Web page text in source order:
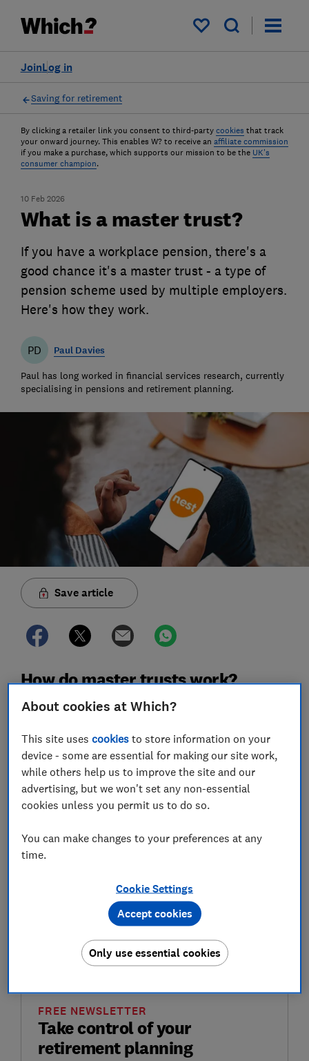
My saved items
Log in
Join
Saving for retirement
By clicking a retailer link you consent to third-party cookies that track
your onward journey. This enables W? to receive an affiliate commission
if you make a purchase, which supports our mission to be the UK's
consumer champion.
10 Feb 2026
What is a master trust?
If you have a workplace pension, there's a
good chance it's a master trust - a type of
pension scheme used by multiple employers.
Here's how they work.
PD Paul Davies
Paul has long worked in financial services research, currently
specialising in pensions and retirement planning.
Save article
How do master trusts work?
A master trust is a type ofdefined contribution
independent trustees who look after pension savings
on behalf of all the employees who are members.
So you might find that you have the same pension as
your friend, even though you work for different
Although the independent trustees have overall
responsibility for the scheme, your employer can still
All master trusts must be authorised by The Pensions
Regulator and are subject to regular reviews by the
Take control of your
retirement planning
FREE NEWSLETTER
About cookies at Which?
This site usescookies to store information on your
device - some are essential for making our site work,
while others help us to improve the site and our
advertising, but we won't set any non-essential
cookies unless you permit us to do so.
You can make changes to your preferences at any
time.
Cookie Settings
Only use essential cookies
Accept cookies